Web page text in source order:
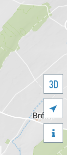
3D

